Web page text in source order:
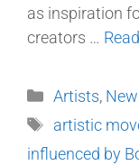
as inspiration
creators …
Artists,
artistic
influenced by